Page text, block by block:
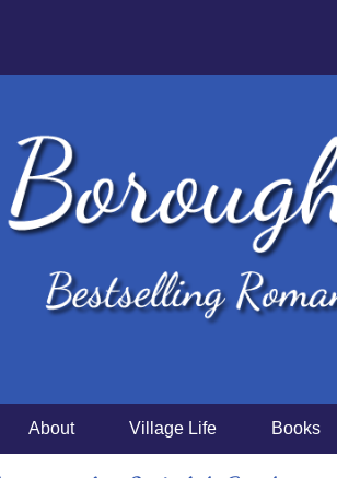
About Village Life Books